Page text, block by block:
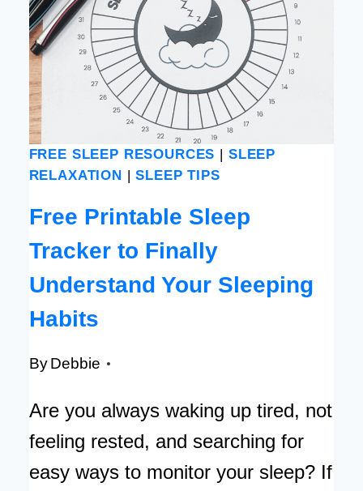
STEPS
FOR
A
CALMER
MIND
[FREE
PRINTABLE
CARDS]
FREE SLEEP RESOURCES | SLEEP
RELAXATION |SLEEP TIPS
Free Printable Sleep
Tracker to Finally
Understand Your Sleeping
Habits
By Debbie
Are you always waking up tired, not
feeling rested, and searching for
easy ways to monitor your sleep? If